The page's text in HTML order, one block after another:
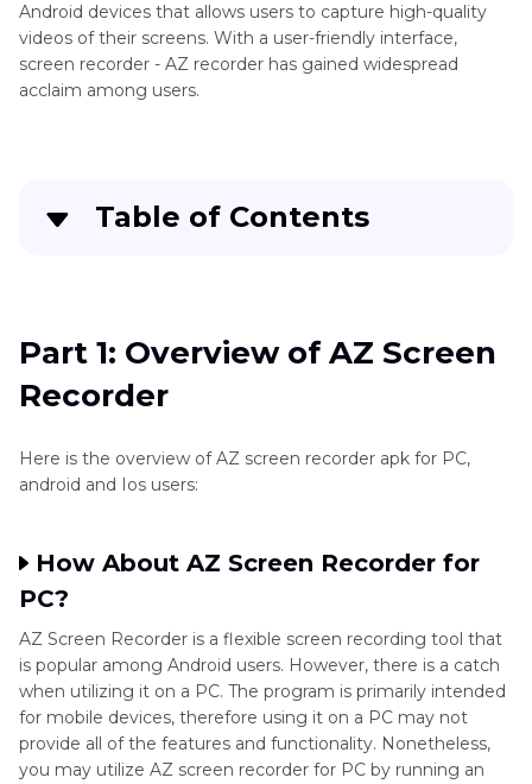
Mobile
Recording
Android devices that allows users to capture high-quality
videos of their screens. With a user-friendly interface,
screen recorder - AZ recorder has gained widespread
acclaim among users.
Table of Contents
: How to Use AZ Screen Recorder for
PC/Mac
without AZ Screen Recorder
Final Words
FAQs About AZ Screen Recorder
Part 1: Overview of AZ Screen
Recorder
Here is the overview of AZ screen recorder apk for PC,
android and Ios users:
How About AZ Screen Recorder for
PC?
AZ Screen Recorder is a flexible screen recording tool that
is popular among Android users. However, there is a catch
when utilizing it on a PC. The program is primarily intended
for mobile devices, therefore using it on a PC may not
provide all of the features and functionality. Nonetheless,
you may utilize AZ screen recorder for PC by running an